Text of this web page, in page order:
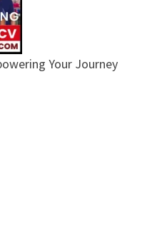
Your Journey